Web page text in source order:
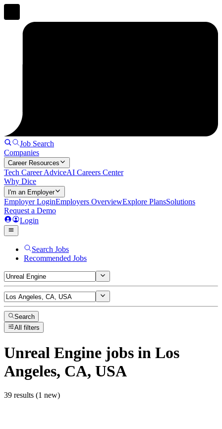
Job Search
Companies
Career Resources
Tech Career AdviceAI Careers Center
Why Dice
I'm an Employer
Employer LoginEmployers OverviewExplore PlansSolutions
Request a Demo
Login
Search Jobs
Recommended Jobs
Search
All filters
Unreal Engine jobs in Los
Angeles, CA, USA
39 results (1 new)